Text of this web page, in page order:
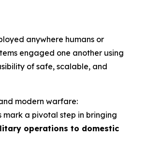
anywhere humans or
engaged one another using
of safe, scalable, and
modern warfare:
a pivotal step in bringing
operations to domestic